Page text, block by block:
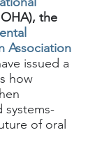
the
Association
issued a
how
systems-
of oral